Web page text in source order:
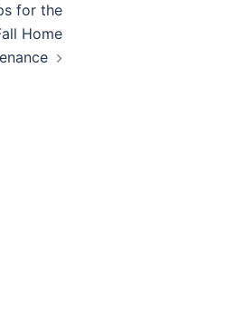
for the
Home